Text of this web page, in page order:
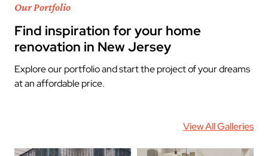
Our Portfolio
Find inspiration for your home
renovation in New Jersey
Explore our portfolio and start the project of your dreams
at an affordable price.
View All Galleries